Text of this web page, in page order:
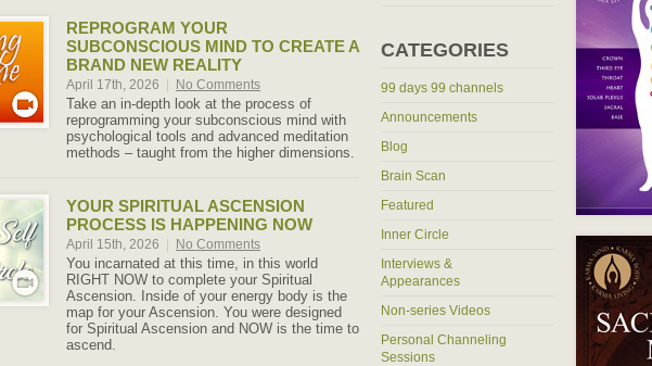
REPROGRAM YOUR
SUBCONSCIOUS MIND TO CREATE A
BRAND NEW REALITY
April 17th, 2026 | No Comments
Take an in-depth look at the process of
reprogramming your subconscious mind with
psychological tools and advanced meditation
methods – taught from the higher dimensions.
YOUR SPIRITUAL ASCENSION
PROCESS IS HAPPENING NOW
April 15th, 2026 | No Comments
You incarnated at this time, in this world
RIGHT NOW to complete your Spiritual
Ascension. Inside of your energy body is the
map for your Ascension. You were designed
for Spiritual Ascension and NOW is the time to
ascend.
CATEGORIES
99 days 99 channels
Announcements
Blog
Brain Scan
Featured
Inner Circle
Interviews &
Appearances
Non-series Videos
Personal Channeling
Sessions